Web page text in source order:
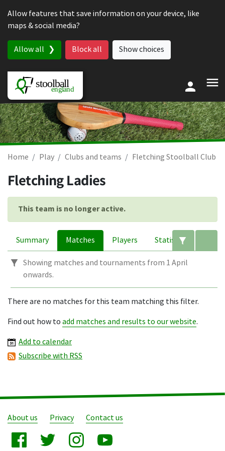
Allow features that save information on your device, like
maps & social media?
Allow all Block all Show choices
Home Play Clubs and teams Fletching Stoolball Club
Fletching Ladies
This team is no longer active.
Summary Matches Players Statistics
Showing matches and tournaments from 1 April
onwards.
There are no matches for this team matching this filter.
Find out how to add matches and results to our website.
Add to calendar
Subscribe with RSS
About us Privacy Contact us